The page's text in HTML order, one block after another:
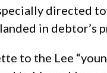
directed
in debtor’s
to the Lee